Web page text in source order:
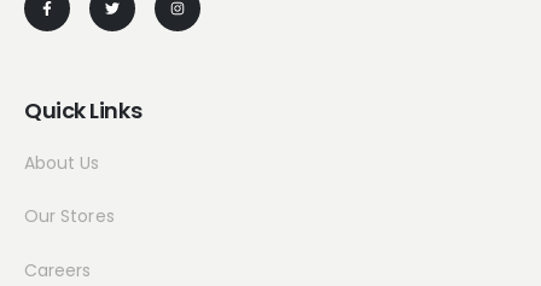
Quick Links
About Us
Our Stores
Careers